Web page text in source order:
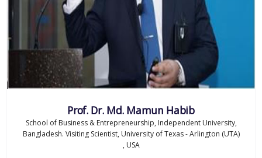
Prof. Dr. Md. Mamun Habib
School of Business & Entrepreneurship, Independent University,
Bangladesh. Visiting Scientist, University of Texas - Arlington (UTA)
, USA